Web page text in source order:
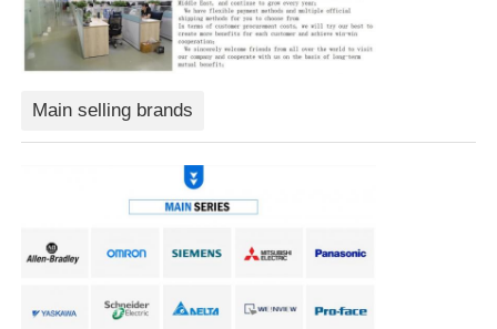
Soft Start Device
Human Machine Interface
Gear Reducer
Main selling brands